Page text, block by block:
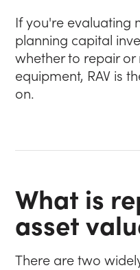
If you're evaluating
planning capital
whether to repair
equipment, RAV is
on.
What is
asset
There are two